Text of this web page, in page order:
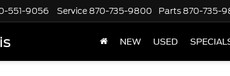
551-9056 Service 870-735-9800 Parts 870-735-
NEW USED